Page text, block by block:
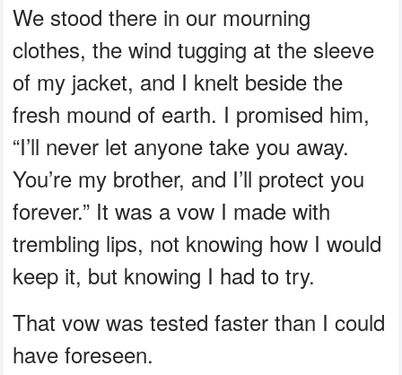
We stood there in our mourning
clothes, the wind tugging at the sleeve
of my jacket, and I knelt beside the
fresh mound of earth. I promised him,
“I’ll never let anyone take you away.
You’re my brother, and I’ll protect you
forever.” It was a vow I made with
trembling lips, not knowing how I would
keep it, but knowing I had to try.
That vow was tested faster than I could
have foreseen.